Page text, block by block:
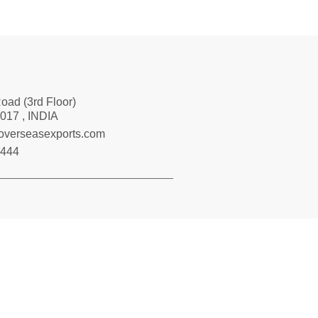
(3rd Floor)
, INDIA